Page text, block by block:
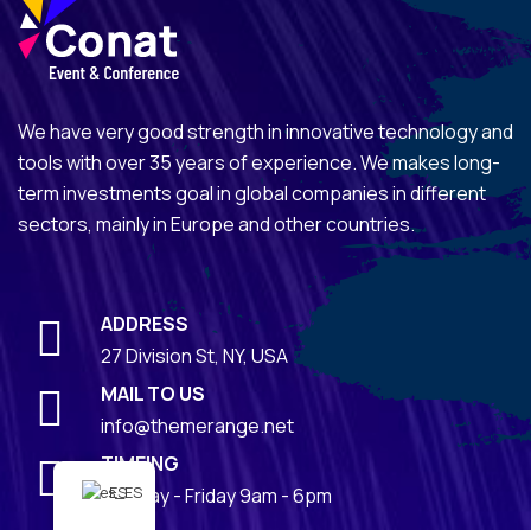
We have very good strength in innovative technology and
tools with over 35 years of experience. We makes long-
term investments goal in global companies in different
sectors, mainly in Europe and other countries.
ADDRESS
27 Division St, NY, USA
MAIL TO US
info@themerange.net
TIMEING
Monday - Friday 9am - 6pm
ES